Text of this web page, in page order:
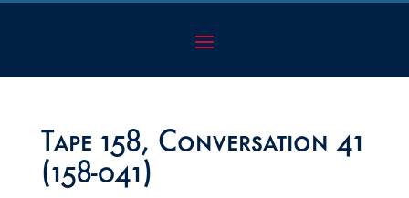
Tape 158, Conversation 41
(158-041)